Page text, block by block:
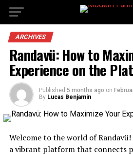
ARCHIVES
Randavü: How to
Experience on the
Published 5 months ago on
By Lucas Benjamin
Welcome to the world of
a vibrant platform that connects